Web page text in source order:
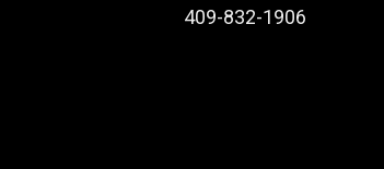
409-832-1906